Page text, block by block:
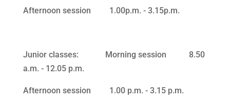
Afternoon session 1.00p.m. ‑ 3.15p.m.
Junior classes: Morning session 8.50
a.m. ‑ 12.05 p.m.
Afternoon session 1.00 p.m. ‑ 3.15 p.m.